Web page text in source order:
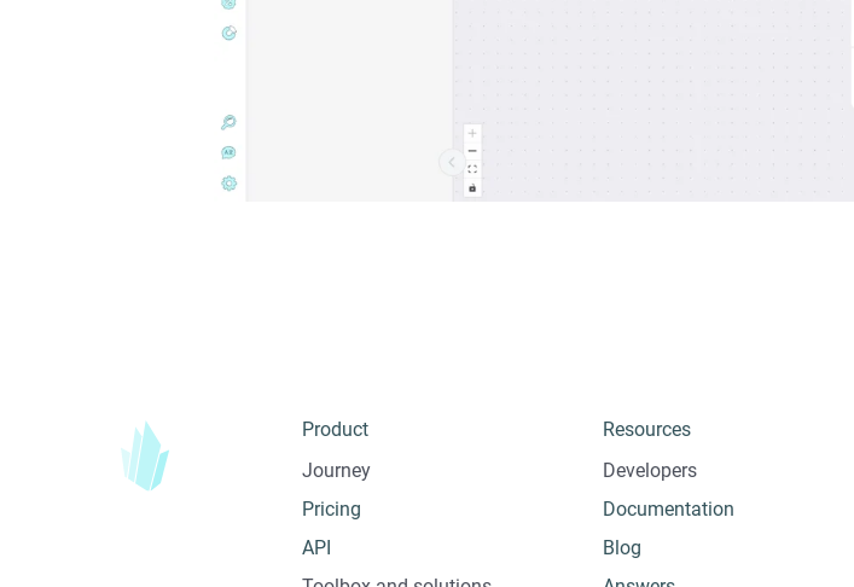
Product
Journey
Pricing
API
Resources
Developers
Documentation
Blog